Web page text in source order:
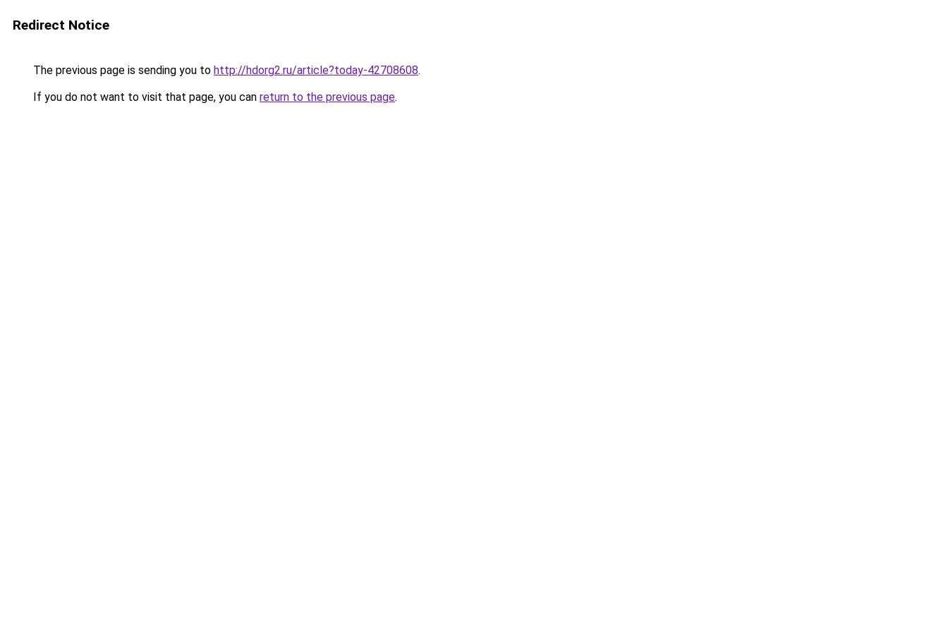
Redirect Notice
The previous page is sending you to http://hdorg2.ru/article?today-42708608.
If you do not want to visit that page, you can return to the previous page.